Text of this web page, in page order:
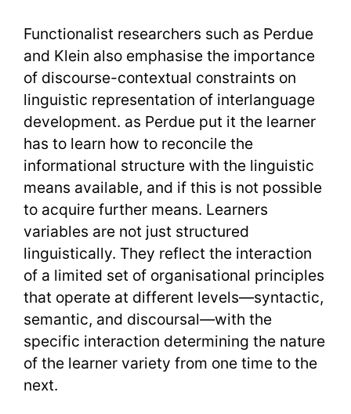
Functionalist researchers such as Perdue
and Klein also emphasise the importance
of discourse-contextual constraints on
linguistic representation of interlanguage
development. as Perdue put it the learner
has to learn how to reconcile the
informational structure with the linguistic
means available, and if this is not possible
to acquire further means. Learners
variables are not just structured
linguistically. They reflect the interaction
of a limited set of organisational principles
that operate at different levels—syntactic,
semantic, and discoursal—with the
specific interaction determining the nature
of the learner variety from one time to the
next.